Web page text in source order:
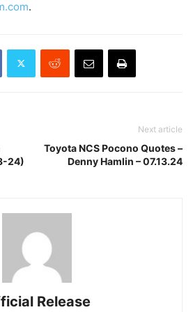
.
24)
Next article
Toyota NCS Pocono Quotes –
Denny Hamlin – 07.13.24
Release